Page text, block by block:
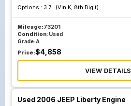
Options : 3.7L (Vin K, 8th Digit)
Mileage:73201
Condition:Used
Grade:A
Price:$4,858
VIEW DETAILS
Used 2006 JEEP Liberty Engine